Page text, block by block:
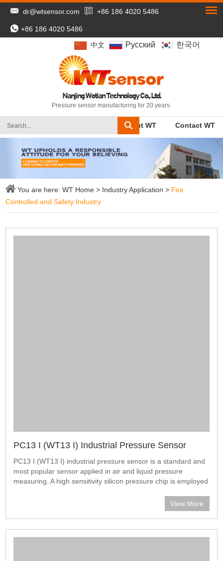
dr@wtsensor.com +86 186 4020 5486
+86 186 4020 5486
中文 Pусский 한국어
Nanjing Wotian Technology Co., Ltd.
Pressure sensor manufacturing for 20 years.
WT Home About WT Contact WT
You are here:WT Home > Industry Application > Fire
Controlled and Safety Industry
PC13 I (WT13 I) Industrial Pressure Sensor
PC13 I (WT13 I) industrial pressure sensor is a standard and
most popular sensor applied in air and liquid pressure
measuring. A high sensitivity silicon pressure chip is employed
View More